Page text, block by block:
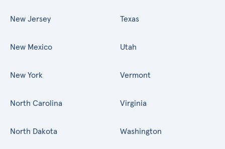
New Jersey
New Mexico
New York
North Carolina
North Dakota
Texas
Utah
Vermont
Virginia
Washington